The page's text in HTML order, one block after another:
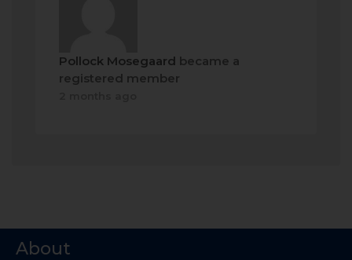
Pollock Mosegaard became a
registered member
About